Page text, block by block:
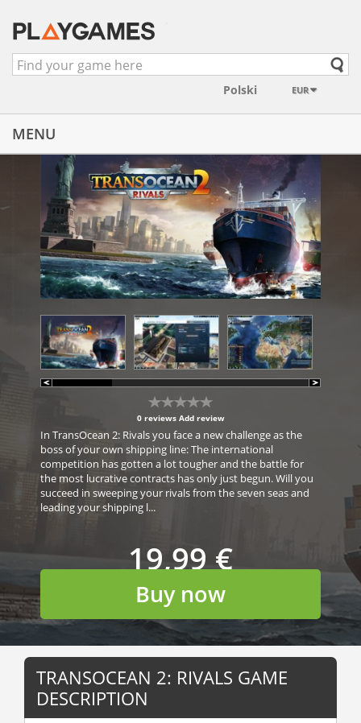
EUR
MENU
0 reviews Add review
In TransOcean 2: Rivals you face a new challenge as the
boss of your own shipping line: The international
competition has gotten a lot tougher and the battle for
the most lucrative contracts has only just begun. Will you
succeed in sweeping your rivals from the seven seas and
leading your shipping l...
19,99 €
Buy now
TRANSOCEAN 2: RIVALS GAME
DESCRIPTION